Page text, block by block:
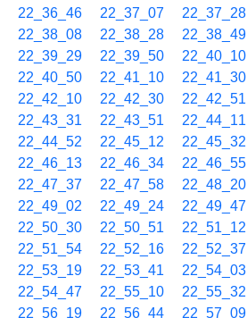
22_36_46
22_37_07 22_37_28
22_38_08
22_38_28 22_38_49
22_39_29
22_39_50 22_40_10
22_40_50
22_41_10 22_41_30
22_42_10
22_42_30 22_42_51
22_43_31
22_43_51 22_44_11
22_44_52
22_45_12 22_45_32
22_46_13
22_46_34 22_46_55
22_47_37
22_47_58 22_48_20
22_49_02
22_49_24 22_49_47
22_50_30
22_50_51 22_51_12
22_51_54
22_52_16 22_52_37
22_53_19
22_53_41 22_54_03
22_54_47
22_55_10 22_55_32
22_56_19
22_56_44 22_57_09